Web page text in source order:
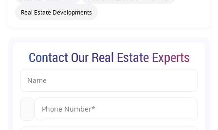
Real Estate Developments
Contact Our Real Estate Experts